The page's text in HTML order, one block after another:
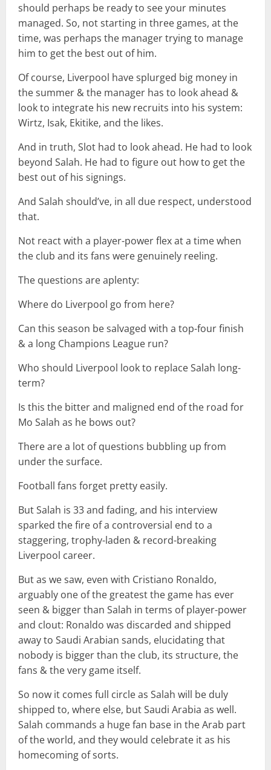
should perhaps be ready to see your minutes
managed. So, not starting in three games, at the
time, was perhaps the manager trying to manage
him to get the best out of him.
Of course, Liverpool have splurged big money in
the summer & the manager has to look ahead &
look to integrate his new recruits into his system:
Wirtz, Isak, Ekitike, and the likes.
And in truth, Slot had to look ahead. He had to look
beyond Salah. He had to figure out how to get the
best out of his signings.
And Salah should’ve, in all due respect, understood
that.
Not react with a player-power flex at a time when
the club and its fans were genuinely reeling.
The questions are aplenty:
Where do Liverpool go from here?
Can this season be salvaged with a top-four finish
& a long Champions League run?
Who should Liverpool look to replace Salah long-
term?
Is this the bitter and maligned end of the road for
Mo Salah as he bows out?
There are a lot of questions bubbling up from
under the surface.
Football fans forget pretty easily.
But Salah is 33 and fading, and his interview
sparked the fire of a controversial end to a
staggering, trophy-laden & record-breaking
Liverpool career.
But as we saw, even with Cristiano Ronaldo,
arguably one of the greatest the game has ever
seen & bigger than Salah in terms of player-power
and clout: Ronaldo was discarded and shipped
away to Saudi Arabian sands, elucidating that
nobody is bigger than the club, its structure, the
fans & the very game itself.
So now it comes full circle as Salah will be duly
shipped to, where else, but Saudi Arabia as well.
Salah commands a huge fan base in the Arab part
of the world, and they would celebrate it as his
homecoming of sorts.